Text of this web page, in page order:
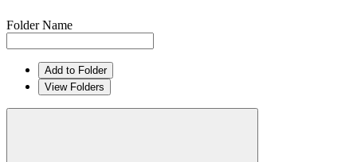
Folder Name
Add to Folder
View Folders